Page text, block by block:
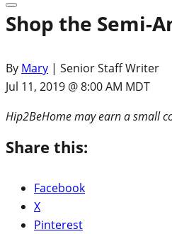
Shop the Semi-
By Mary | Senior Staff Writer
Jul 11, 2019 @ 8:00 AM MDT
Hip2BeHome may earn a small
Share this:
Facebook
X
Pinterest